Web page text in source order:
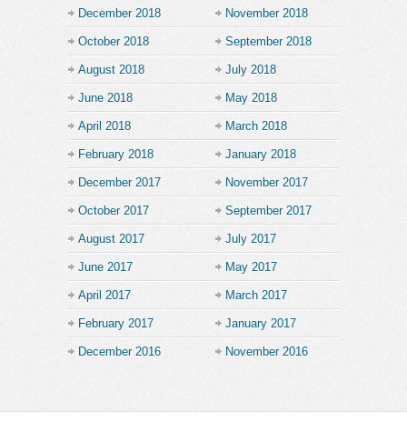
December 2018 November 2018
October 2018 September 2018
August 2018 July 2018
June 2018 May 2018
April 2018 March 2018
February 2018 January 2018
December 2017 November 2017
October 2017 September 2017
August 2017 July 2017
June 2017 May 2017
April 2017 March 2017
February 2017 January 2017
December 2016 November 2016